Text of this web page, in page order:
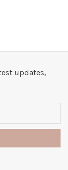
updates,